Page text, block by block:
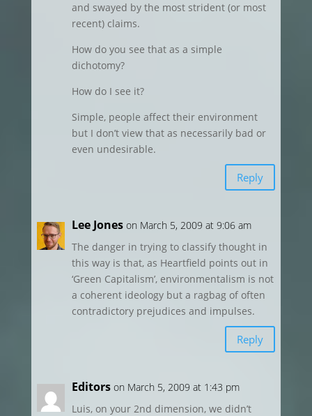
and swayed by the most strident (or most
recent) claims.
How do you see that as a simple
dichotomy?
How do I see it?
Simple, people affect their environment
but I don’t view that as necessarily bad or
even undesirable.
Reply
Lee Jones on March 5, 2009 at 9:06 am
The danger in trying to classify thought in
this way is that, as Heartfield points out in
‘Green Capitalism’, environmentalism is not
a coherent ideology but a ragbag of often
contradictory prejudices and impulses.
Reply
Editors on March 5, 2009 at 1:43 pm
Luis, on your 2nd dimension, we didn’t